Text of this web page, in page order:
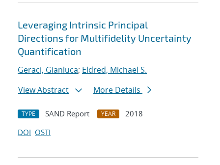
Leveraging Intrinsic Principal
Directions for Multifidelity Uncertainty
Quantification
Geraci, Gianluca; Eldred, Michael S.
View Abstract
More Details
TYPE SAND Report YEAR
2018
DOI OSTI